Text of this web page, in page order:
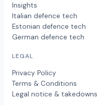
Insights
Italian defence tech
Estonian defence tech
German defence tech
LEGAL
Privacy Policy
Terms & Conditions
Legal notice & takedowns